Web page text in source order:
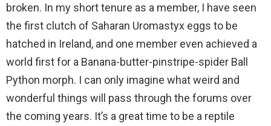
broken. In my short tenure as a member, I have seen
the first clutch of Saharan Uromastyx eggs to be
hatched in Ireland, and one member even achieved a
world first for a Banana-butter-pinstripe-spider Ball
Python morph. I can only imagine what weird and
wonderful things will pass through the forums over
the coming years. It’s a great time to be a reptile